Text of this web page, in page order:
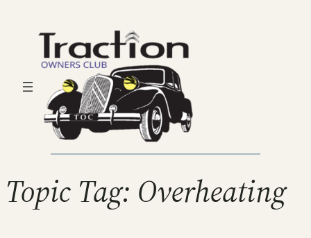
Topic Tag: Overheating